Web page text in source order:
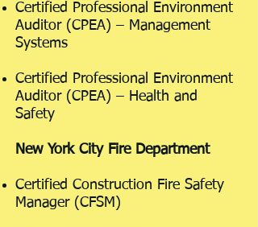
Certified Professional Environment
Auditor (CPEA) – Management
Systems
Certified Professional Environment
Auditor (CPEA) – Health and
Safety
New York City Fire Department
Certified Construction Fire Safety
Manager (CFSM)